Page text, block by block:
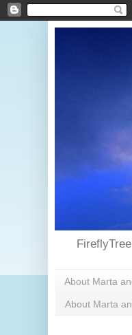
About Marta
About Marta